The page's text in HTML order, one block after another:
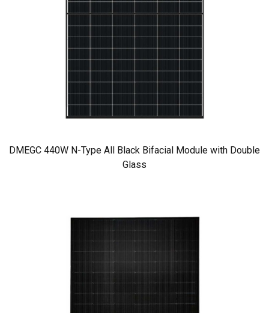
DMEGC 440W N-Type All Black Bifacial Module with Double
Glass